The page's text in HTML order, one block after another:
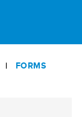
| FORMS